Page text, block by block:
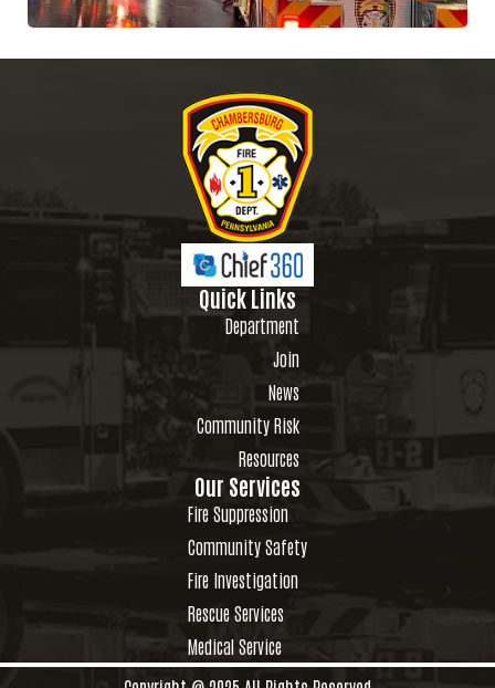
Quick Links
Department
Join
News
Community Risk
Resources
Our Services
Fire Suppression
Community Safety
Fire Investigation
Rescue Services
Medical Service